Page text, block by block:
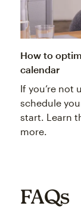
How to
calendar
If you’re not
schedule
start. Learn
more.
FAQs